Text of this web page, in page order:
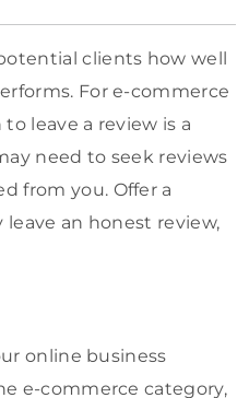
clients how well
For e-commerce
leave a review is a
need to seek reviews
from you. Offer a
an honest review,
online business
e-commerce category,